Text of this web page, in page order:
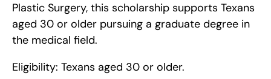
Plastic Surgery, this scholarship supports Texans
aged 30 or older pursuing a graduate degree in
the medical field.
Eligibility: Texans aged 30 or older.